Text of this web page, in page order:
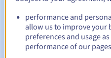
Automatic notifications:
performance and
allow us to improve your
preferences and usage
performance of our